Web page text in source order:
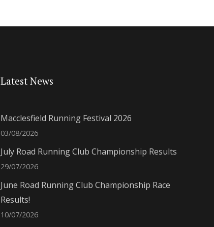
Latest News
Macclesfield Running Festival 2026
03/08/2026
July Road Running Club Championship Results
29/07/2026
June Road Running Club Championship Race
Results!
10/07/2026